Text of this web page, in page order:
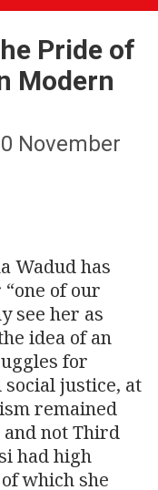
g
t
Pride of
Modern
November
Wadud has
of our
see her as
idea of an
for
justice, at
remained
not Third
had high
which she